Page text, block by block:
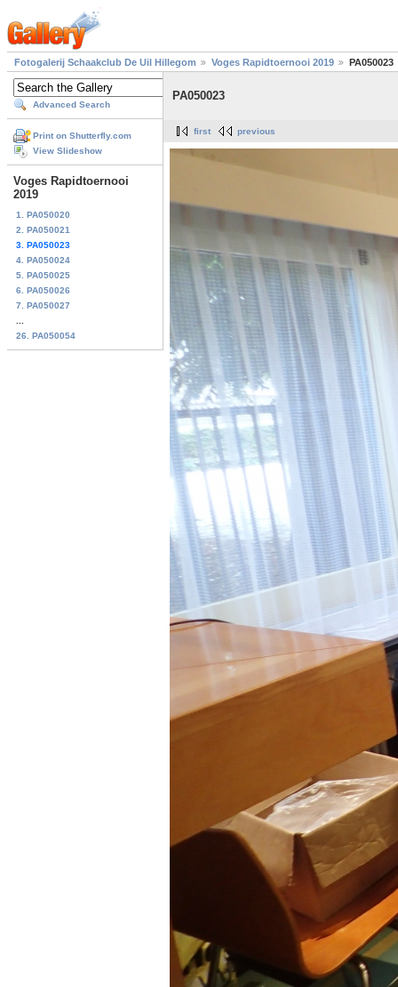
Fotogalerij Schaakclub De Uil Hillegom Voges Rapidtoernooi 2019 PA050023
Advanced Search
Print on Shutterfly.com
View Slideshow
Voges Rapidtoernooi
2019
1. PA050020
2. PA050021
3. PA050023
4. PA050024
5. PA050025
6. PA050026
7. PA050027
26. PA050054
PA050023
first previous